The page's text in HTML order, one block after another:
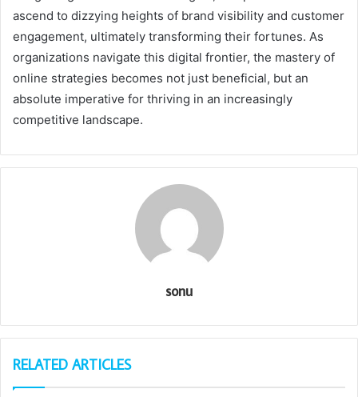
ascend to dizzying heights of brand visibility and customer
engagement, ultimately transforming their fortunes. As
organizations navigate this digital frontier, the mastery of
online strategies becomes not just beneficial, but an
absolute imperative for thriving in an increasingly
competitive landscape.
sonu
RELATED ARTICLES